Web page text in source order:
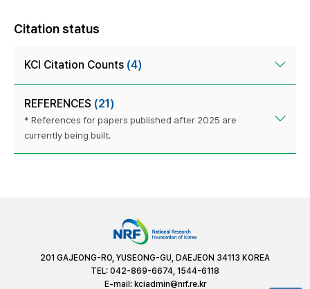
Citation status
KCI Citation Counts (4)
REFERENCES (21)
* References for papers published after 2025 are
currently being built.
201 GAJEONG-RO, YUSEONG-GU, DAEJEON 34113 KOREA
TEL: 042-869-6674, 1544-6118
E-mail: kciadmin@nrf.re.kr